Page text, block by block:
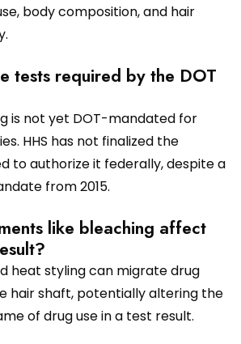
body composition, and hair
tests required by the DOT
is not yet DOT-mandated for
HHS has not finalized the
to authorize it federally, despite a
from 2015.
like bleaching affect
heat styling can migrate drug
hair shaft, potentially altering the
of drug use in a test result.